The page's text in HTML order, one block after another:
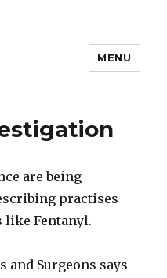
MENU
are being
practises
like Fentanyl.
and Surgeons says